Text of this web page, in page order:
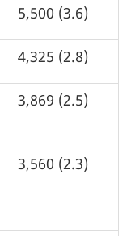
5,500 (3.6)
4,325 (2.8)
3,869 (2.5)
3,560 (2.3)